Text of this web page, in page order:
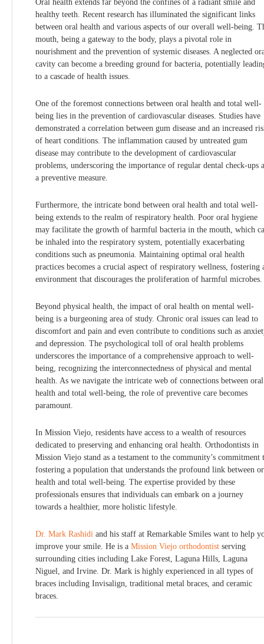
Oral health extends far beyond the confines of a radiant smile and
healthy teeth. Recent research has illuminated the significant links
between oral health and various aspects of our overall well-being.
mouth, being a gateway to the body, plays a pivotal role in
nourishment and the prevention of systemic diseases. A neglected
cavity can become a breeding ground for bacteria, potentially
to a cascade of health issues.
One of the foremost connections between oral health and total well-
being lies in the prevention of cardiovascular diseases. Studies have
demonstrated a correlation between gum disease and an increased
of heart conditions. The inflammation caused by untreated gum
disease may contribute to the development of cardiovascular
problems, underscoring the importance of regular dental check-ups
a preventive measure.
Furthermore, the intricate bond between oral health and total well-
being extends to the realm of respiratory health. Poor oral hygiene
may facilitate the growth of harmful bacteria in the mouth, which
be inhaled into the respiratory system, potentially exacerbating
conditions such as pneumonia. Maintaining optimal oral health
practices becomes a crucial aspect of respiratory wellness, fostering
environment that discourages the proliferation of harmful microbes.
Beyond physical health, the impact of oral health on mental well-
being is a burgeoning area of study. Chronic oral issues can lead to
discomfort and pain and even contribute to conditions such as
and depression. The psychological toll of oral health problems
underscores the importance of a comprehensive approach to well-
being, recognizing the interconnectedness of physical and mental
health. As we navigate the intricate web of connections between oral
health and total well-being, the role of preventive care becomes
paramount.
In Mission Viejo, residents have access to a wealth of resources
dedicated to preserving and enhancing oral health. Orthodontists in
Mission Viejo stand as a testament to the community’s commitment
fostering a population that understands the profound link between
health and total well-being. The expertise provided by these
professionals ensures that individuals can embark on a journey
towards a healthier, more holistic lifestyle.
Dr. Mark Rashidi and his staff at Remarkable Smiles want to help
improve your smile. He is a Mission Viejo orthodontist serving
surrounding cities including Lake Forest, Laguna Hills, Laguna
Niguel, and Irvine. Dr. Mark is highly experienced in all types of
braces including Invisalign, traditional metal braces, and ceramic
braces.